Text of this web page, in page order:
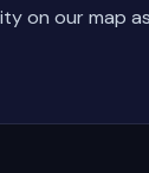
on our map